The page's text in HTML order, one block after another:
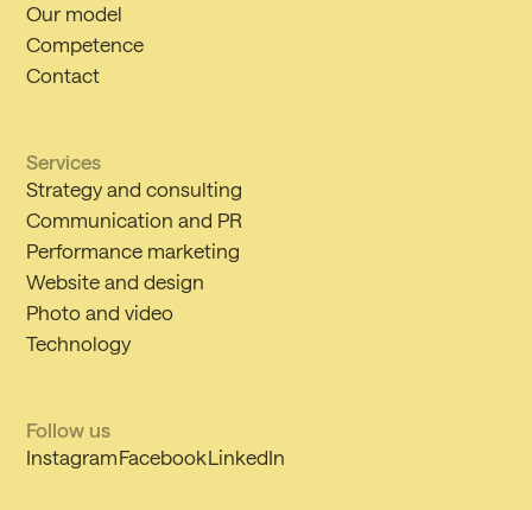
Our model
Competence
Contact
Services
Strategy and consulting
Communication and PR
Performance marketing
Website and design
Photo and video
Technology
Follow us
InstagramFacebookLinkedIn